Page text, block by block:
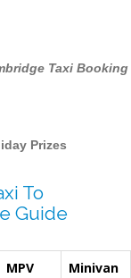
Taxi Booking
Prizes
To
Guide
MPV
Minivan